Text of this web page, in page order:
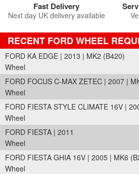
Fast Delivery
Next day UK delivery available
RECENT FORD WHEEL
FORD KA EDGE | 2013 | MK2 (B420)
Wheel
FORD FOCUS C-MAX ZETEC | 2007 |
Wheel
FORD FIESTA STYLE CLIMATE 16V |
Wheel
FORD FIESTA | 2011
Wheel
FORD FIESTA GHIA 16V | 2005 | MK6
Wheel